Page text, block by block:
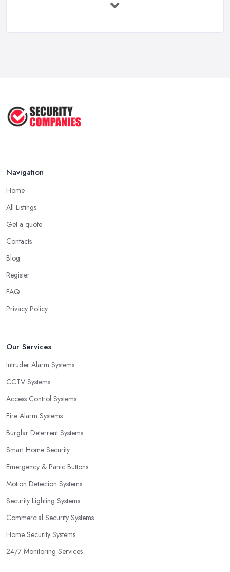
Navigation
Home
All Listings
Get a quote
Contacts
Blog
Register
FAQ
Privacy Policy
Our Services
Intruder Alarm Systems
CCTV Systems
Access Control Systems
Fire Alarm Systems
Burglar Deterrent Systems
Smart Home Security
Emergency & Panic Buttons
Motion Detection Systems
Security Lighting Systems
Commercial Security Systems
Home Security Systems
24/7 Monitoring Services